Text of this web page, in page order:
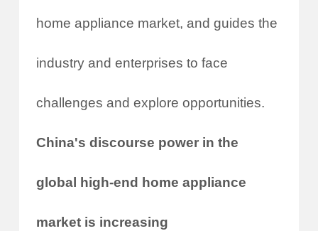
home appliance market, and guides the
industry and enterprises to face
challenges and explore opportunities.
China's discourse power in the
global high-end home appliance
market is increasing